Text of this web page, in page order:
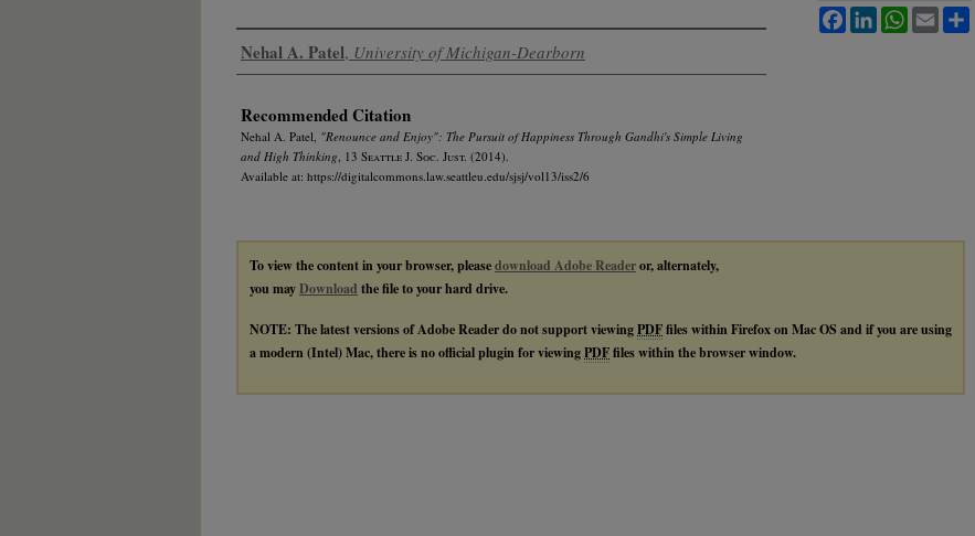
Authors
Nehal A. Patel, University of Michigan-Dearborn
Recommended Citation
Nehal A. Patel, "Renounce and Enjoy": The Pursuit of Happiness Through Gandhi's Simple Living
and High Thinking , 13 Seattle J. Soc. Just. (2014).
Available at: https://digitalcommons.law.seattleu.edu/sjsj/vol13/iss2/6
Facebook
LinkedInWhatsApp
Email
To view the content in your browser, pleasedownload Adobe Readeror, alternately,
you mayDownload the file to your hard drive.
NOTE: The latest versions of Adobe Reader do not support viewingPDFfiles within Firefox on Mac OS and if you are using
a modern (Intel) Mac, there is no official plugin for viewingPDFfiles within the browser window.